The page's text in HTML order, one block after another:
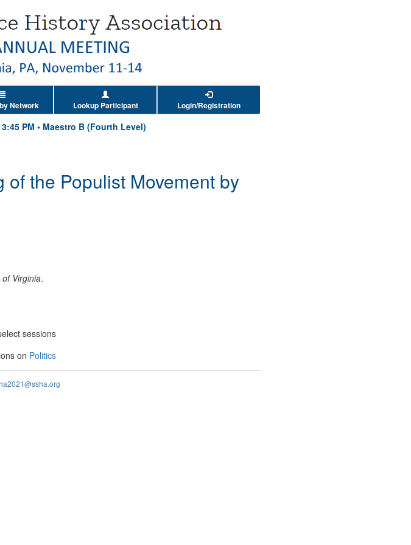
Network Lookup Participant Login/Registration
3:45 PM • Maestro B (Fourth Level)
the Populist Movement by
Virginia.
sessions
on Politics